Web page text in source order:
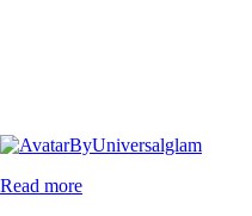
ByUniversalglam
Read more